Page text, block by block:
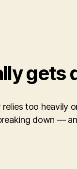
gets
too heavily
down —